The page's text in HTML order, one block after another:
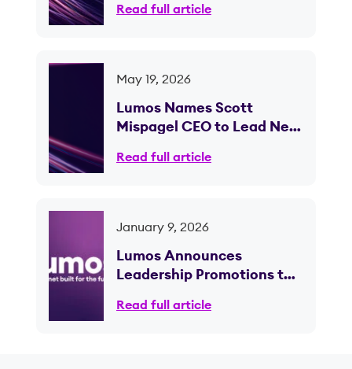
Read full article
May 19, 2026
Lumos Names Scott
Mispagel CEO to Lead Next
Read full article
January 9, 2026
Lumos Announces
Leadership Promotions to
and Scale; CEO Brian
Read full article